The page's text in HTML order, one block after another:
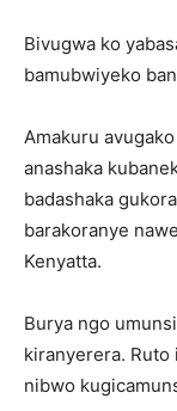
Bivugwa ko
bamubwiyeko
Amakuru
anashaka
badashaka
barakoranye
Kenyatta.
Burya ngo
kiranyerera.
nibwo